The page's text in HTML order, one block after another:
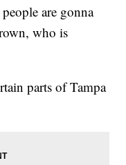
are gonna
who is
parts of Tampa